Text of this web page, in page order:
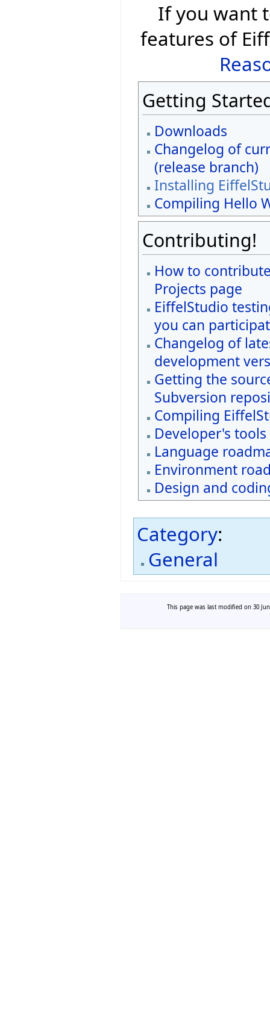
If you want
features of
Getting
Downloads
Changelog of
(release branch)
Installing
Compiling Hello
Contributing!
How to
Projects page
EiffelStudio
you can
Changelog of
development
Getting the
Subversion
Compiling
Developer's tools
Language
Environment
Design and
Category:
General
This page was last modified on 30